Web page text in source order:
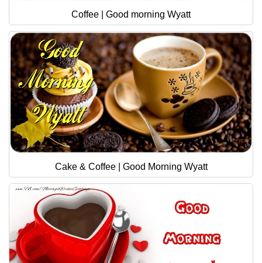
Coffee | Good morning Wyatt
Cake & Coffee | Good Morning Wyatt